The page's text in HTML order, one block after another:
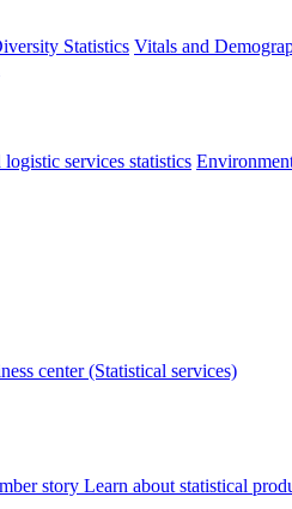
Statistics Vitals and
services statistics
center (Statistical services)
story Learn about statistical